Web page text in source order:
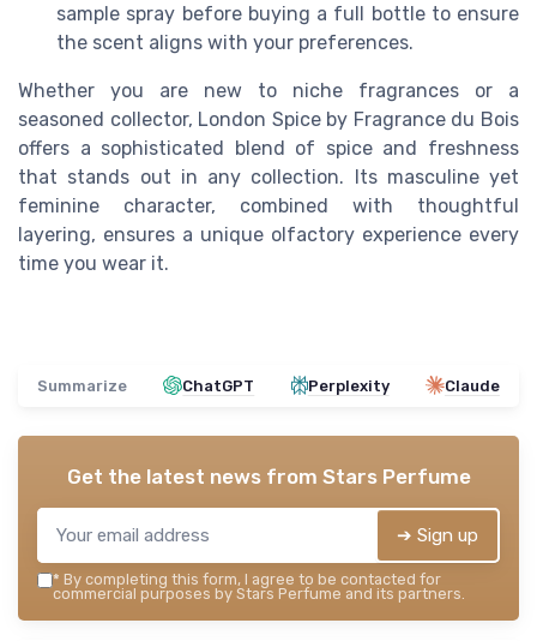
sample spray before buying a full bottle to ensure
the scent aligns with your preferences.
Whether you are new to niche fragrances or a
seasoned collector, London Spice by Fragrance du Bois
offers a sophisticated blend of spice and freshness
that stands out in any collection. Its masculine yet
feminine character, combined with thoughtful
layering, ensures a unique olfactory experience every
time you wear it.
Summarize ChatGPT Perplexity Claude
Get the latest news from Stars Perfume
➔ Sign up
* By completing this form, I agree to be contacted for
commercial purposes by Stars Perfume and its partners.